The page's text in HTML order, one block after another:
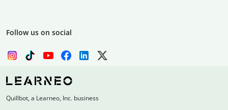
Follow us on social
Quillbot, a Learneo, Inc. business